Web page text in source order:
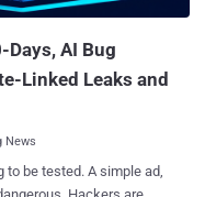
— from the hidde...
AI Bug
Linked Leaks and
News
to be tested. A simple ad,